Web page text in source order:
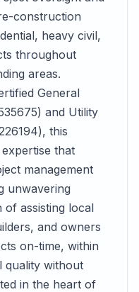
construction
heavy civil,
throughout
areas.
General
and Utility
this
that
management
unwavering
of assisting local
and owners
on-time, within
quality without
in the heart of